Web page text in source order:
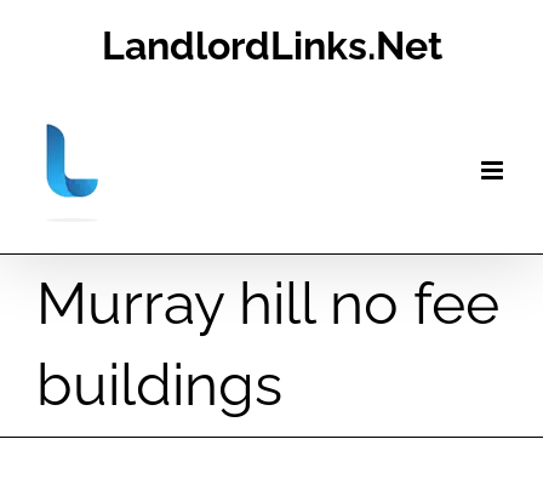
LandlordLinks.Net
Murray hill no fee
buildings